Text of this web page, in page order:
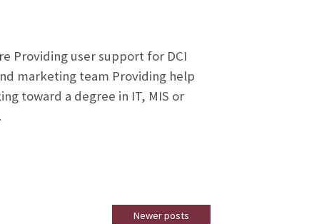
Providing user support for DCI
marketing team Providing help
toward a degree in IT, MIS or
Newer posts